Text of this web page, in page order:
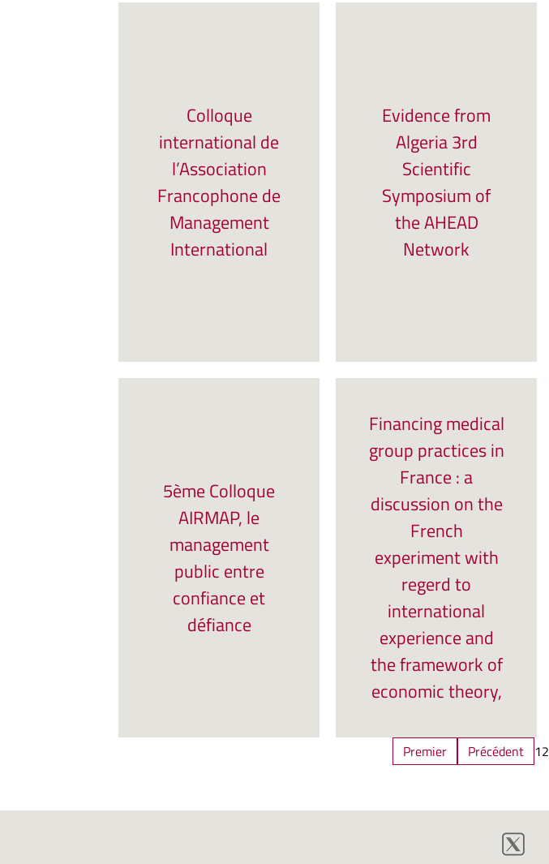
Colloque
international de
l’Association
Francophone de
Management
International
Evidence from
Algeria 3rd
Scientific
Symposium of
the AHEAD
Network
5ème Colloque
AIRMAP, le
management
public entre
confiance et
défiance
Financing medical
group practices in
France : a
discussion on the
French
experiment with
regerd to
international
experience and
the framework of
economic theory,
Premier Précédent 12